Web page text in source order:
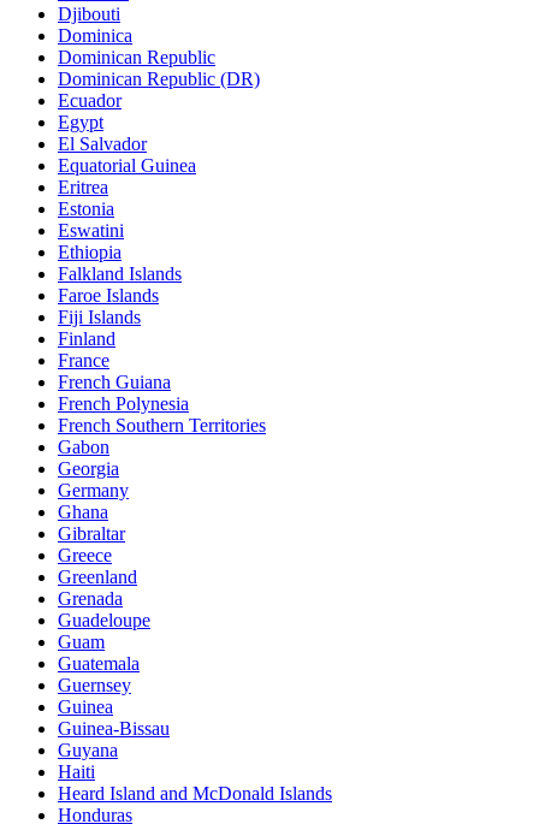
Djibouti
Dominica
Dominican Republic
Dominican Republic (DR)
Ecuador
Egypt
El Salvador
Equatorial Guinea
Eritrea
Estonia
Eswatini
Ethiopia
Falkland Islands
Faroe Islands
Fiji Islands
Finland
France
French Guiana
French Polynesia
French Southern Territories
Gabon
Georgia
Germany
Ghana
Gibraltar
Greece
Greenland
Grenada
Guadeloupe
Guam
Guatemala
Guernsey
Guinea
Guinea-Bissau
Guyana
Haiti
Heard Island and McDonald Islands
Honduras